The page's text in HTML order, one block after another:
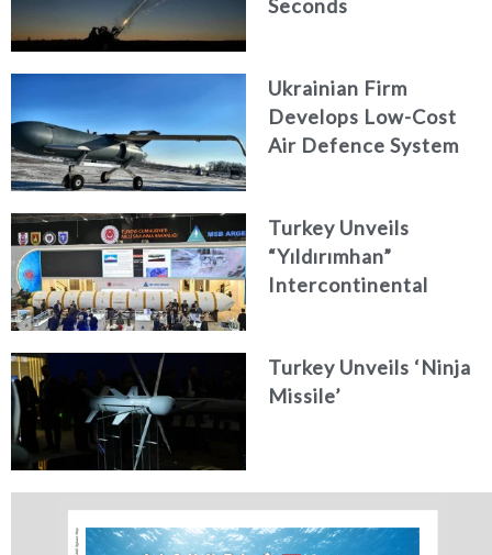
Seconds
Ukrainian Firm
Develops Low-Cost
Air Defence System
Turkey Unveils
“Yıldırımhan”
Intercontinental
Turkey Unveils ‘Ninja
Missile’